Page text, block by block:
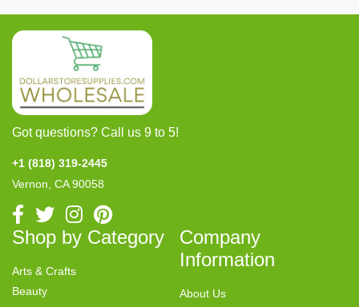
Got questions? Call us 9 to 5!
+1 (818) 319-2445
Vernon, CA 90058
Shop by Category
Arts & Crafts
Beauty
Company
Information
About Us